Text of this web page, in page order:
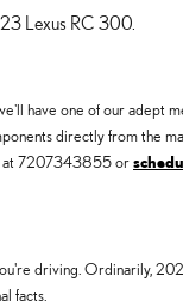
Lexus RC 300.
have one of our adept
directly from the
at 7207343855 or
driving. Ordinarily,
facts.